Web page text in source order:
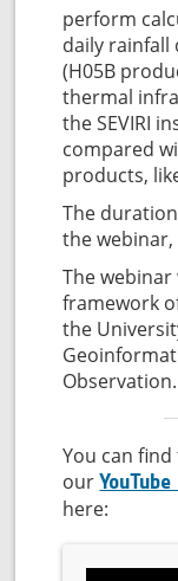
perform
daily rainfall
(H05B
thermal
the SEVIRI
compared
products,
The
the webinar,
The
framework
the
Observation.
You can
our
here: